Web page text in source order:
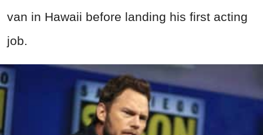
van in Hawaii before landing his first acting
job.